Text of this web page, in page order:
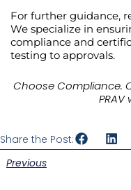
For further guidance,
We specialize in
compliance and
testing to approvals.
Choose Compliance.
Share the Post:
Previous